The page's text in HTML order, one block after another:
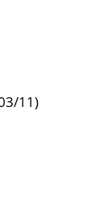
11)